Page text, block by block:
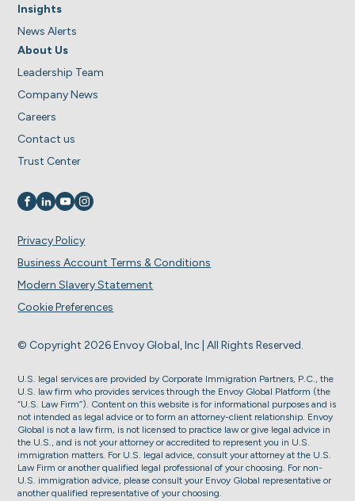
Insights
News Alerts
About Us
Leadership Team
Company News
Careers
Contact us
Trust Center
Visit us on
Visit us on
Visit us on
Visit us on
© Copyright 2026 Envoy Global, Inc | All Rights Reserved.
Privacy Policy
Business Account Terms & Conditions
Modern Slavery Statement
Cookie Preferences
U.S. legal services are provided by Corporate Immigration Partners, P.C., the
U.S. law firm who provides services through the Envoy Global Platform (the
“U.S. Law Firm”). Content on this website is for informational purposes and is
not intended as legal advice or to form an attorney-client relationship. Envoy
Global is not a law firm, is not licensed to practice law or give legal advice in
the U.S., and is not your attorney or accredited to represent you in U.S.
immigration matters. For U.S. legal advice, consult your attorney at the U.S.
Law Firm or another qualified legal professional of your choosing. For non-
U.S. immigration advice, please consult your Envoy Global representative or
another qualified representative of your choosing.